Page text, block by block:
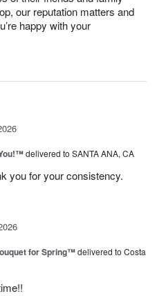
our reputation matters and
happy with your
delivered to SANTA ANA, CA
you for your consistency.
for Spring™delivered to Costa